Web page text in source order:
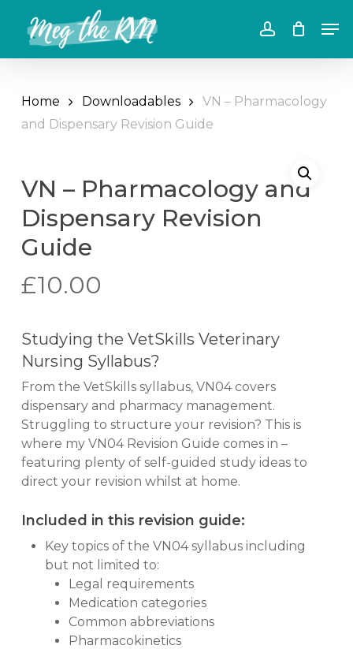
main
account
Home Downloadables
VN – Pharmacology
and Dispensary Revision Guide
VN – Pharmacology and
Dispensary Revision
Guide
£10.00
Studying the VetSkills Veterinary
Nursing Syllabus?
From the VetSkills syllabus, VN04 covers
dispensary and pharmacy management.
Struggling to structure your revision? This is
where my VN04 Revision Guide comes in –
featuring plenty of self-guided study ideas to
direct your revision whilst at home.
Included in this revision guide:
Key topics of the VN04 syllabus including
but not limited to:
Legal requirements
Medication categories
Common abbreviations
Pharmacokinetics